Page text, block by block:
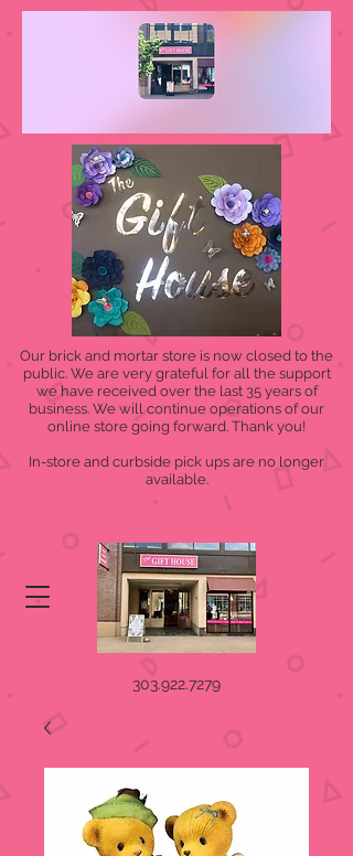
Our brick and mortar store is now closed to the
public. We are very grateful for all the support
we have received over the last 35 years of
business. We will continue operations of our
online store going forward. Thank you!
In-store and curbside pick ups are no longer
available.
303.922.7279